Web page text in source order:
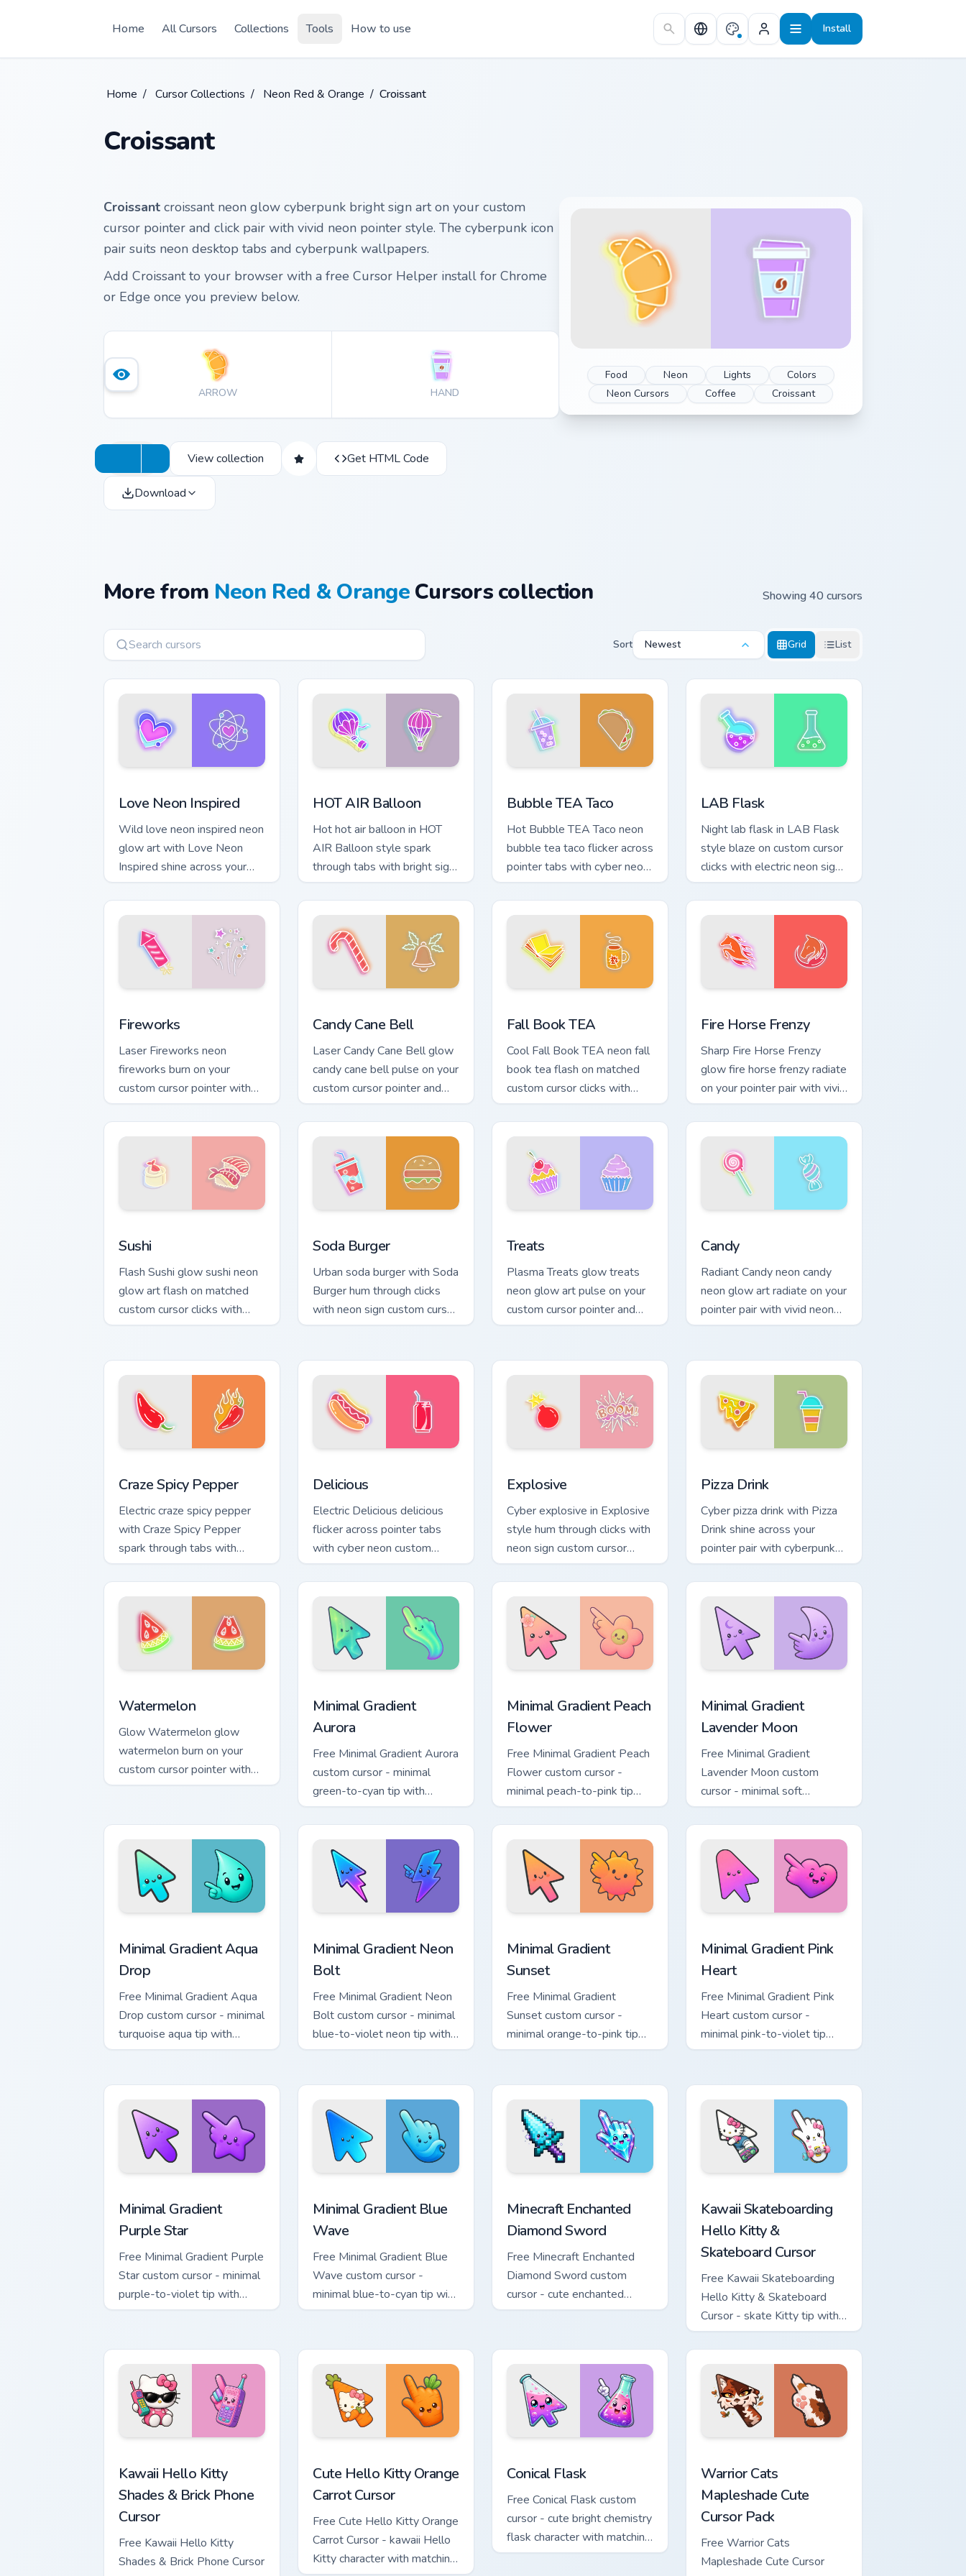
Home
All Cursors Collections Tools How to use Install
Home / Cursor Collections / Neon Red & Orange / Croissant
Croissant
Food Neon Lights
Colors
Neon Cursors
Coffee Croissant
Croissant croissant neon glow cyberpunk bright sign art on your custom
cursor pointer and click pair with vivid neon pointer style. The cyberpunk icon
pair suits neon desktop tabs and cyberpunk wallpapers.
Add Croissant to your browser with a free Cursor Helper install for Chrome
or Edge once you preview below.
ARROW HAND
View collection Get HTML Code
Download
More from Neon Red & OrangeCursors collection Showing 40 cursors
Sort Newest Grid List
Love Neon Inspired
Wild love neon inspired neon
glow art with Love Neon
Inspired shine across your
pointer pair with cyberpunk
custom cursor charm.
HOT AIR Balloon
Hot hot air balloon in HOT
AIR Balloon style spark
through tabs with bright sign
custom cursor cyberpunk
mood.
Bubble TEA Taco
Hot Bubble TEA Taco neon
bubble tea taco flicker across
pointer tabs with cyber neon
custom cursor style.
LAB Flask
Night lab flask in LAB Flask
style blaze on custom cursor
clicks with electric neon sign
pointer heat.
Fireworks
Laser Fireworks neon
fireworks burn on your
custom cursor pointer with
fluorescent neon desktop
flair.
Candy Cane Bell
Laser Candy Cane Bell glow
candy cane bell pulse on your
custom cursor pointer and
click pair daily.
Fall Book TEA
Cool Fall Book TEA neon fall
book tea flash on matched
custom cursor clicks with
bright neon energy.
Fire Horse Frenzy
Sharp Fire Horse Frenzy
glow fire horse frenzy radiate
on your pointer pair with vivid
neon custom cursor glow.
Sushi
Flash Sushi glow sushi neon
glow art flash on matched
custom cursor clicks with
bright neon energy.
Soda Burger
Urban soda burger with Soda
Burger hum through clicks
with neon sign custom cursor
glow and color pop.
Treats
Plasma Treats glow treats
neon glow art pulse on your
custom cursor pointer and
click pair daily.
Candy
Radiant Candy neon candy
neon glow art radiate on your
pointer pair with vivid neon
custom cursor glow.
Craze Spicy Pepper
Electric craze spicy pepper
with Craze Spicy Pepper
spark through tabs with
bright sign custom cursor
cyberpunk mood.
Delicious
Electric Delicious delicious
flicker across pointer tabs
with cyber neon custom
cursor style.
Explosive
Cyber explosive in Explosive
style hum through clicks with
neon sign custom cursor
glow and color pop.
Pizza Drink
Cyber pizza drink with Pizza
Drink shine across your
pointer pair with cyberpunk
custom cursor charm.
Watermelon
Glow Watermelon glow
watermelon burn on your
custom cursor pointer with
fluorescent neon desktop
Minimal Gradient
Aurora
Free Minimal Gradient Aurora
custom cursor - minimal
green-to-cyan tip with
matching aurora symbol hand.
Minimal Gradient Peach
Flower
Free Minimal Gradient Peach
Flower custom cursor -
minimal peach-to-pink tip
with matching flower symbol
hand.
Minimal Gradient
Lavender Moon
Free Minimal Gradient
Lavender Moon custom
cursor - minimal soft
lavender tip with matching
moon symbol hand.
Minimal Gradient Aqua
Drop
Free Minimal Gradient Aqua
Drop custom cursor - minimal
turquoise aqua tip with
matching drop symbol hand.
Minimal Gradient Neon
Bolt
Free Minimal Gradient Neon
Bolt custom cursor - minimal
blue-to-violet neon tip with
matching bolt symbol hand.
Minimal Gradient
Sunset
Free Minimal Gradient
Sunset custom cursor -
minimal orange-to-pink tip
with matching sun symbol
Minimal Gradient Pink
Heart
Free Minimal Gradient Pink
Heart custom cursor -
minimal pink-to-violet tip
with matching heart symbol
Minimal Gradient
Purple Star
Free Minimal Gradient Purple
Star custom cursor - minimal
purple-to-violet tip with
matching star symbol hand.
Minimal Gradient Blue
Wave
Free Minimal Gradient Blue
Wave custom cursor -
minimal blue-to-cyan tip with
matching wave symbol hand.
Minecraft Enchanted
Diamond Sword
Free Minecraft Enchanted
Diamond Sword custom
cursor - cute enchanted
sword character with
Kawaii Skateboarding
Hello Kitty &
Skateboard Cursor
Free Kawaii Skateboarding
Hello Kitty & Skateboard
Cursor - skate Kitty tip with
matching skateboard hand.
Kawaii Hello Kitty
Shades & Brick Phone
Cursor
Free Kawaii Hello Kitty
Shades & Brick Phone Cursor
Cute Hello Kitty Orange
Carrot Cursor
Free Cute Hello Kitty Orange
Carrot Cursor - kawaii Hello
Kitty character with matching
Conical Flask
Free Conical Flask custom
cursor - cute bright chemistry
flask character with matching
hand.
Warrior Cats
Mapleshade Cute
Cursor Pack
Free Warrior Cats
Mapleshade Cute Cursor